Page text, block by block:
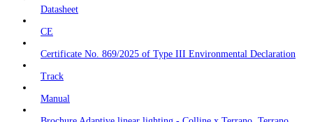
Datasheet
CE
Certificate No. 869/2025 of Type III Environmental Declaration
Track
Manual